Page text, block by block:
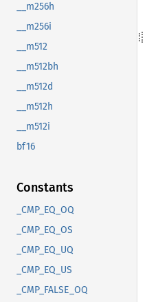
__m256h
__m256i
__m512
__m512bh
__m512d
__m512h
__m512i
bf16
Constants
_CMP_EQ_OQ
_CMP_EQ_OS
_CMP_EQ_UQ
_CMP_EQ_US
_CMP_FALSE_OQ